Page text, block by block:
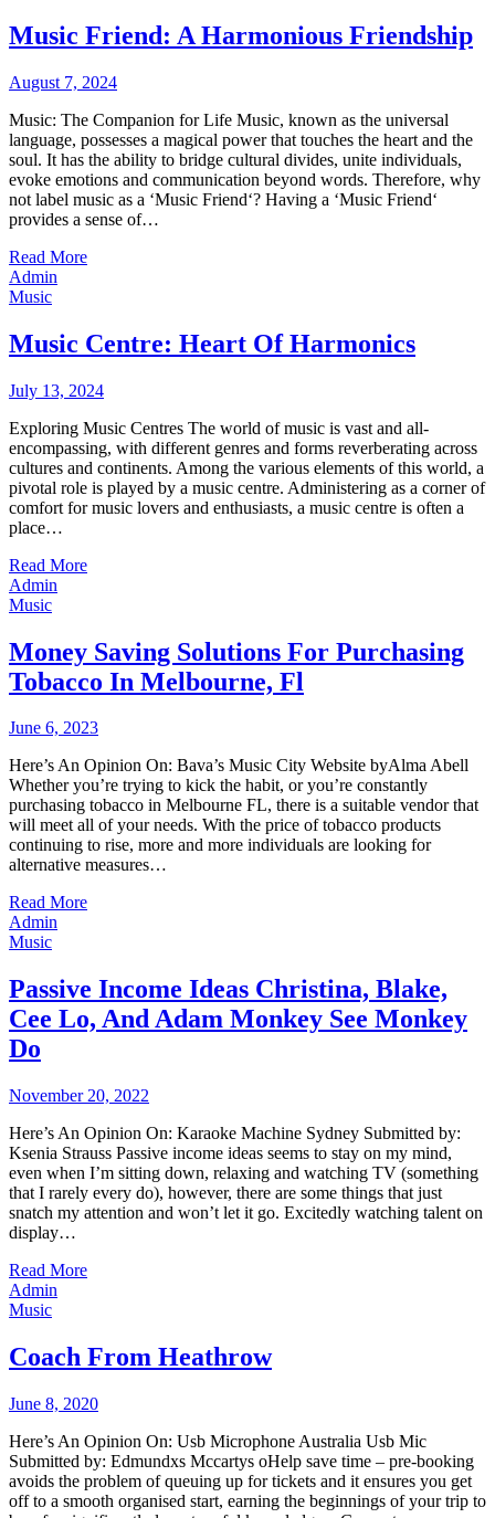
Music Friend: A Harmonious Friendship
August 7, 2024
Music: The Companion for Life Music, known as the universal
language, possesses a magical power that touches the heart and the
soul. It has the ability to bridge cultural divides, unite individuals,
evoke emotions and communication beyond words. Therefore, why
not label music as a ‘Music Friend‘? Having a ‘Music Friend‘
provides a sense of…
Read More
Admin
Music
Music Centre: Heart Of Harmonics
July 13, 2024
Exploring Music Centres The world of music is vast and all-
encompassing, with different genres and forms reverberating across
cultures and continents. Among the various elements of this world, a
pivotal role is played by a music centre. Administering as a corner of
comfort for music lovers and enthusiasts, a music centre is often a
place…
Read More
Admin
Music
Money Saving Solutions For Purchasing
Tobacco In Melbourne, Fl
June 6, 2023
Here’s An Opinion On: Bava’s Music City Website byAlma Abell
Whether you’re trying to kick the habit, or you’re constantly
purchasing tobacco in Melbourne FL, there is a suitable vendor that
will meet all of your needs. With the price of tobacco products
continuing to rise, more and more individuals are looking for
alternative measures…
Read More
Admin
Music
Passive Income Ideas Christina, Blake,
Cee Lo, And Adam Monkey See Monkey
Do
November 20, 2022
Here’s An Opinion On: Karaoke Machine Sydney Submitted by:
Ksenia Strauss Passive income ideas seems to stay on my mind,
even when I’m sitting down, relaxing and watching TV (something
that I rarely every do), however, there are some things that just
snatch my attention and won’t let it go. Excitedly watching talent on
display…
Read More
Admin
Music
Coach From Heathrow
June 8, 2020
Here’s An Opinion On: Usb Microphone Australia Usb Mic
Submitted by: Edmundxs Mccartys oHelp save time – pre-booking
avoids the problem of queuing up for tickets and it ensures you get
off to a smooth organised start, earning the beginnings of your trip to